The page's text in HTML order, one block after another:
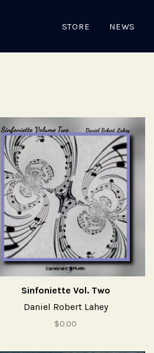
STORE NEWS
Sinfoniette Vol. Two
Daniel Robert Lahey
$0.00